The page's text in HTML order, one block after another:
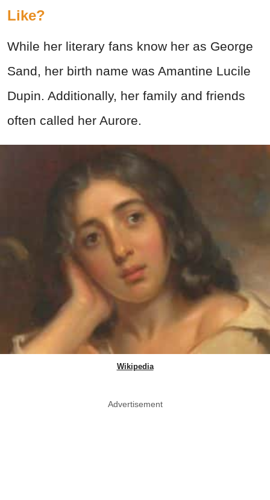
Like?
While her literary fans know her as George
Sand, her birth name was Amantine Lucile
Dupin. Additionally, her family and friends
often called her Aurore.
Wikipedia
Advertisement